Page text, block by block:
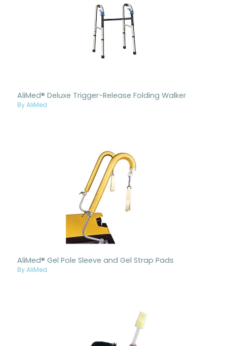
AliMed® Deluxe Trigger-Release Folding Walker
By AliMed
AliMed® Gel Pole Sleeve and Gel Strap Pads
By AliMed